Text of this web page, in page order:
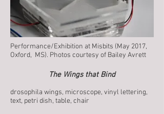
Performance/Exhibition at Misbits (May 2017,
Oxford, MS). Photos courtesy of Bailey Avrett​
The Wings that Bind
drosophila wings, microscope, vinyl lettering,
text, petri dish, table, chair